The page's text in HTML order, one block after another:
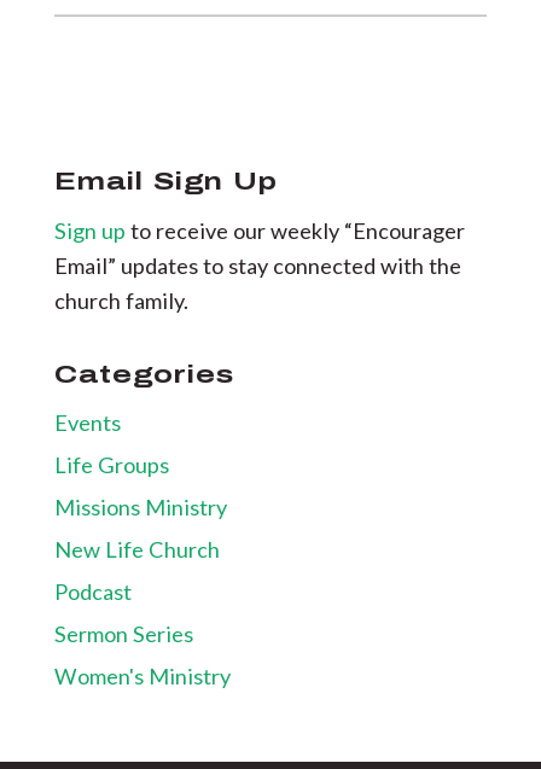
Email Sign Up
Sign up to receive our weekly “Encourager
Email” updates to stay connected with the
church family.
Categories
Events
Life Groups
Missions Ministry
New Life Church
Podcast
Sermon Series
Women's Ministry